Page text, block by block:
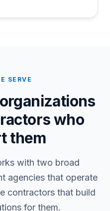
SERVE
who
them
with two broad
agencies that operate
contractors that build
for them.